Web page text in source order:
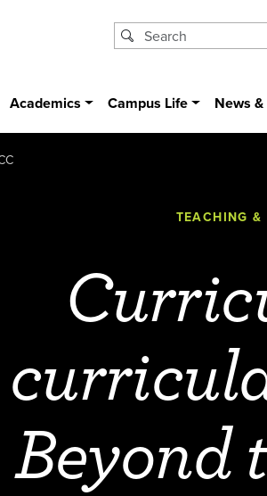
Academics Campus Life News
TEACHING &
Beyond